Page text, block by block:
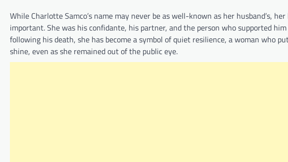
While Charlotte Samco’s name may never be as well-known as her husband’s,
important. She was his confidante, his partner, and the person who supported
following his death, she has become a symbol of quiet resilience, a woman who
shine, even as she remained out of the public eye.